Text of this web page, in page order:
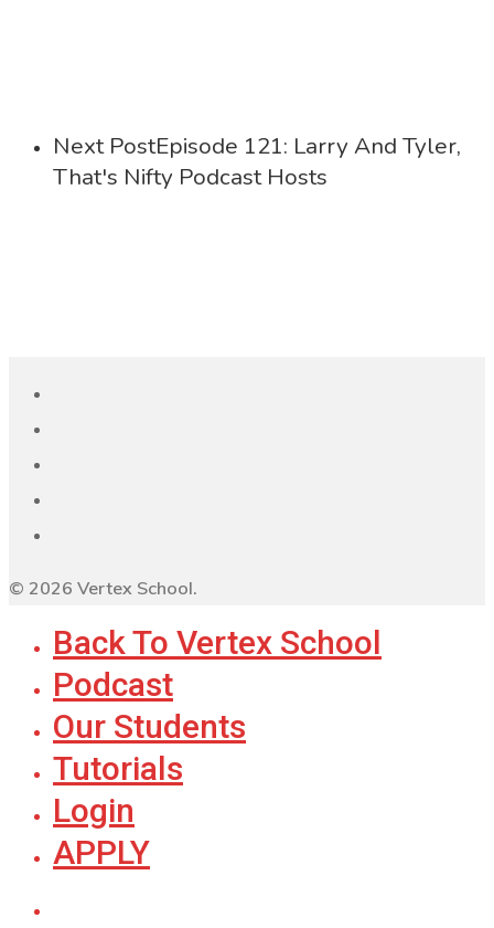
Next PostEpisode 121: Larry And Tyler,
That's Nifty Podcast Hosts
© 2026 Vertex School.
Back To Vertex School
Podcast
Our Students
Tutorials
Login
APPLY